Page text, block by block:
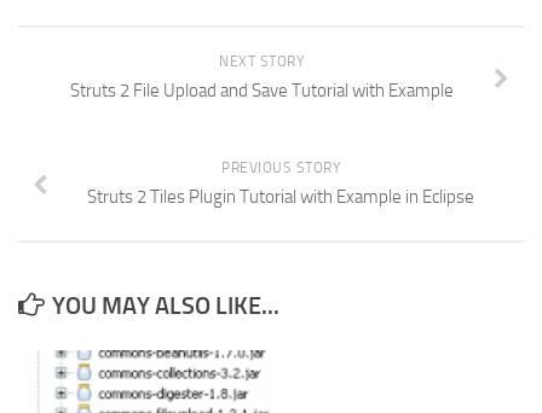
NEXT STORY
Struts 2 File Upload and Save Tutorial with Example
PREVIOUS STORY
Struts 2 Tiles Plugin Tutorial with Example in Eclipse
YOU MAY ALSO LIKE...